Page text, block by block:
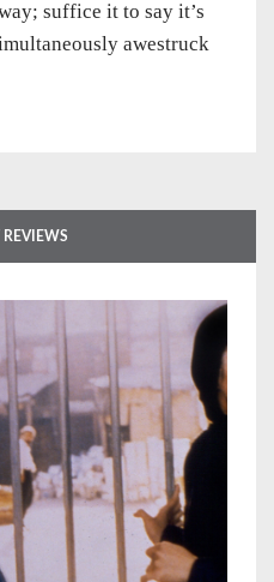
suffice it to say it’s
awestruck
REVIEWS